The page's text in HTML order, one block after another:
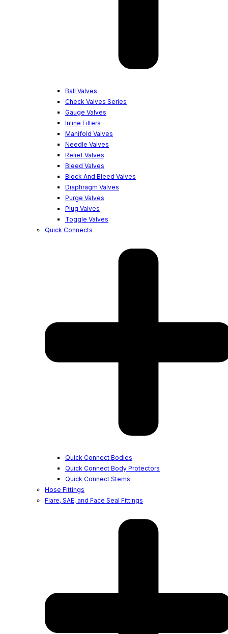
Ball Valves
Check Valves Series
Gauge Valves
Inline Filters
Manifold Valves
Needle Valves
Relief Valves
Bleed Valves
Block And Bleed Valves
Diaphragm Valves
Purge Valves
Plug Valves
Toggle Valves
Quick Connects
Quick Connect Bodies
Quick Connect Body Protectors
Quick Connect Stems
Hose Fittings
Flare, SAE, and Face Seal Fittings